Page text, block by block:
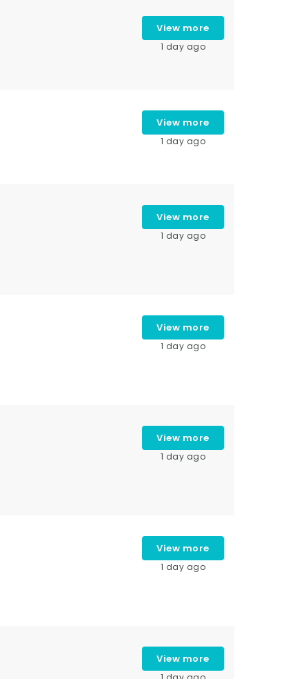
View more
1 day ago
View more
1 day ago
View more
1 day ago
View more
1 day ago
View more
1 day ago
View more
1 day ago
View more